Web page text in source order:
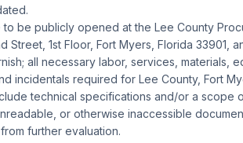
be publicly opened at the Lee County
Street, 1st Floor, Fort Myers, Florida 33901,
all necessary labor, services, materials,
incidentals required for Lee County, Fort
technical specifications and/or a scope
or otherwise inaccessible
further evaluation.